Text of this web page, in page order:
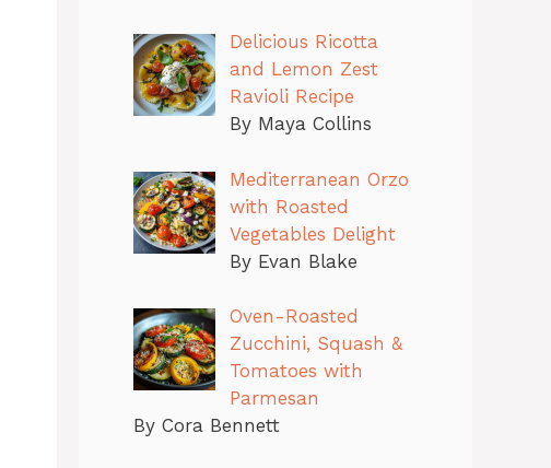
Delicious Ricotta
and Lemon Zest
Ravioli Recipe
By Maya Collins
Mediterranean Orzo
with Roasted
Vegetables Delight
By Evan Blake
Oven-Roasted
Zucchini, Squash &
Tomatoes with
Parmesan
By Cora Bennett